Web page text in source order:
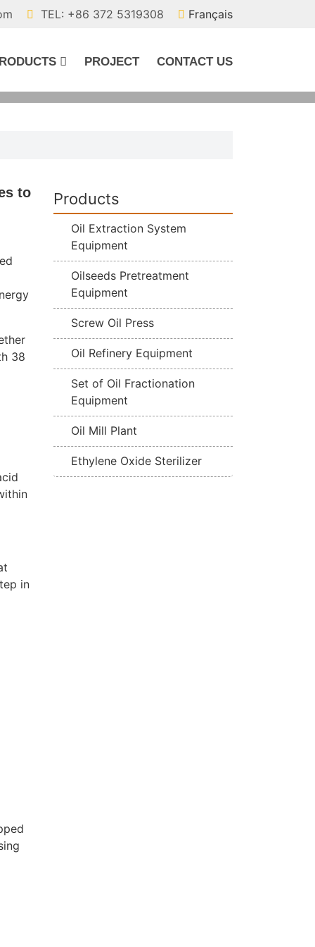
TEL: +86 372 5319308 Français
PROJECT CONTACT US
to
38
in
Products
Oil Extraction System
Equipment
Oilseeds Pretreatment
Equipment
Screw Oil Press
Oil Refinery Equipment
Set of Oil Fractionation
Equipment
Oil Mill Plant
Ethylene Oxide Sterilizer